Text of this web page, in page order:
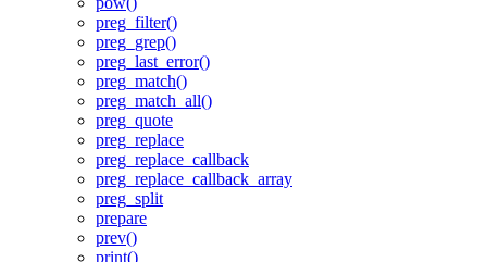
preg_filter()
preg_grep()
preg_last_error()
preg_match()
preg_match_all()
preg_quote
preg_replace
preg_replace_callback
preg_replace_callback_array
preg_split
prepare
prev()
print()